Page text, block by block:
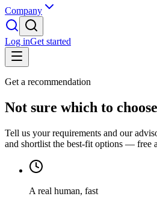
Company
Log inGet started
Get a recommendation
Not sure which to
Tell us your requirements and our
and shortlist the best-fit options — free
A real human, fast